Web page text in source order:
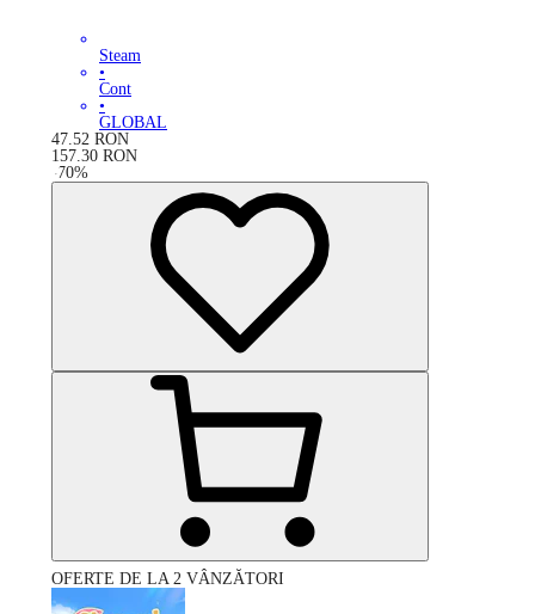
Steam
•
Cont
•
GLOBAL
47.52 RON
157.30 RON
-70%
OFERTE DE LA 2 VÂNZĂTORI